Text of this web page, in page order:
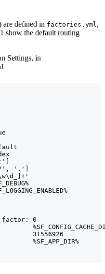
are defined in factories.yml,
show the default routing
Settings, in
'.']
0
31556926